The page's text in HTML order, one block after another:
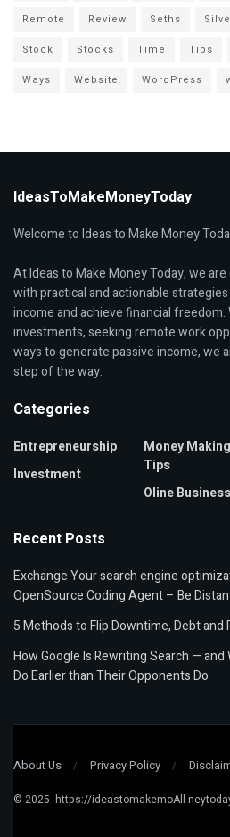
Remote
Review Seths
Stock
Stocks Time Tips
Ways
Website WordPress
IdeasToMakeMoneyToday
Welcome to Ideas to Make Money
At Ideas to Make Money Today, we
with practical and actionable
income and achieve financial
investments, seeking remote work
ways to generate passive income, we
step of the way.
Categories
Entrepreneurship
Investment
Money Making
Tips
Oline Business
Recent Posts
Exchange Your search engine
OpenSource Coding Agent – Be
5 Methods to Flip Downtime, Debt and
How Google Is Rewriting Search —
Do Earlier than Their Opponents Do
About Us Privacy Policy
© 2025- https://ideastomakemoAll